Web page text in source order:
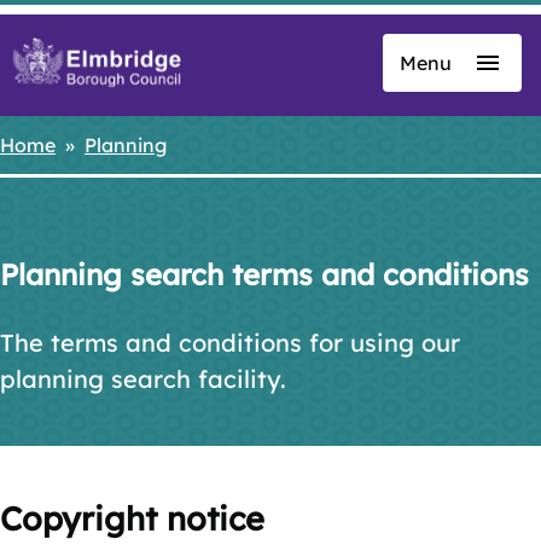
Skip
content
Menu
Breadcrumbs
Home Planning
Planning search terms and conditions
The terms and conditions for using our
planning search facility.
Copyright notice